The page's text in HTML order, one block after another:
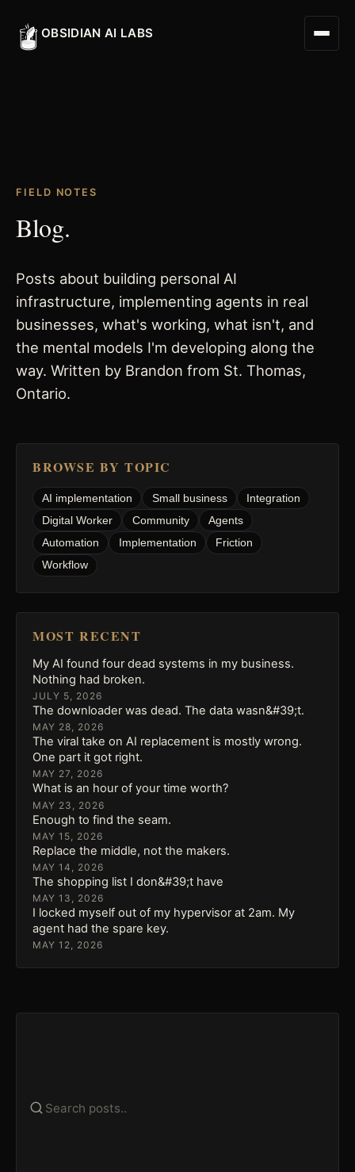
OBSIDIAN AI LABS
Obsidian Executive Assistant
FIELD NOTES
Blog.
Posts about building personal AI
infrastructure, implementing agents in real
businesses, what's working, what isn't, and
the mental models I'm developing along the
way. Written by Brandon from St. Thomas,
Ontario.
BROWSE BY TOPIC
AI implementation Small business
Integration
Digital Worker
Community
Agents
Automation
Implementation
Friction
Workflow
MOST RECENT
My AI found four dead systems in my business.
Nothing had broken.
JULY 5, 2026
The downloader was dead. The data wasn&#39;t.
MAY 28, 2026
The viral take on AI replacement is mostly wrong.
One part it got right.
MAY 27, 2026
What is an hour of your time worth?
MAY 23, 2026
Enough to find the seam.
MAY 15, 2026
Replace the middle, not the makers.
MAY 14, 2026
The shopping list I don&#39;t have
MAY 13, 2026
I locked myself out of my hypervisor at 2am. My
agent had the spare key.
MAY 12, 2026